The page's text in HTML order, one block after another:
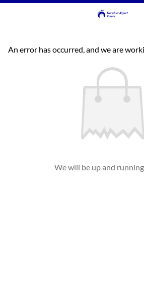
An error has occurred, and we are
We will be up and